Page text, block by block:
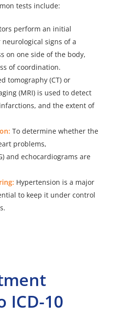
tests include:
perform an initial
signs of a
on one side of the body,
of coordination.
tomography (CT) or
(MRI) is used to detect
and the extent of
To determine whether the
problems,
and echocardiograms are
Hypertension is a major
to keep it under control
ICD-10